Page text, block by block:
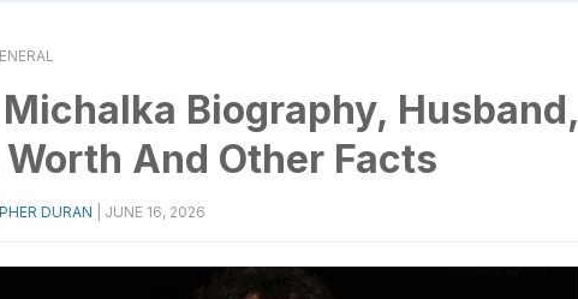
Biography, Husband,
Worth And Other Facts
DURAN JUNE 16, 2026